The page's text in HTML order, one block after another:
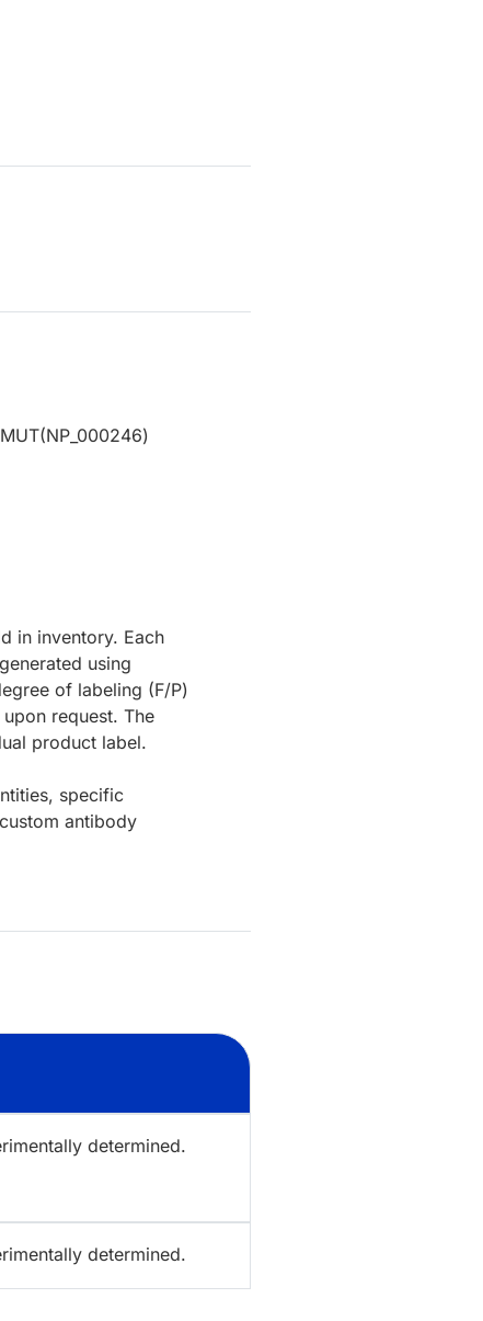
in inventory. Each
using
of labeling (F/P)
request. The
product label.
specific
antibody
determined.
determined.